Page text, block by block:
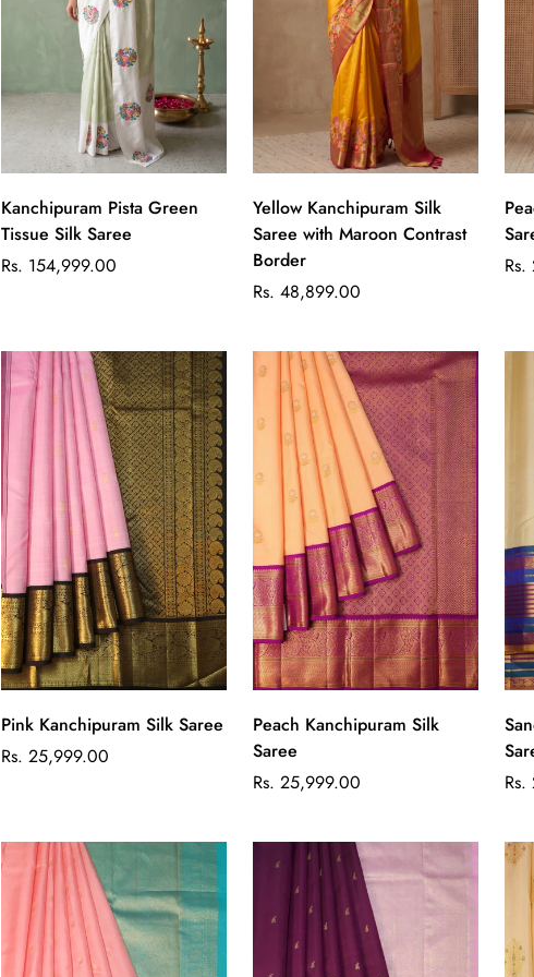
Quick Add
Kanchipuram Pista Green
Tissue Silk Saree
Regular
Rs. 154,999.00
Quick Add
Yellow Kanchipuram Silk
Saree with Maroon Contrast
Border
Regular
Rs. 48,899.00
Peach
Quick Add
Pink Kanchipuram Silk Saree
Regular
Rs. 25,999.00
Quick Add
Peach Kanchipuram Silk
Saree
Regular
Rs. 25,999.00